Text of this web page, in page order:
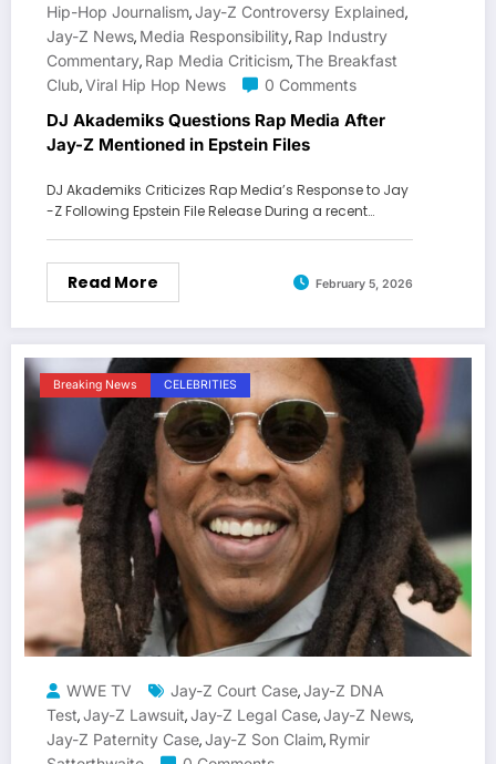
Hip-Hop Journalism,Jay-Z Controversy Explained,
Jay-Z News, Media Responsibility, Rap Industry
Commentary, Rap Media Criticism,The Breakfast
Club,Viral Hip Hop News 0 Comments
DJ Akademiks Questions Rap Media After
Jay-Z Mentioned in Epstein Files
DJ Akademiks Criticizes Rap Media’s Response to Jay
-Z Following Epstein File Release During a recent…
Read More February 5, 2026
Breaking News CELEBRITIES
WWE TV Jay-Z Court Case,Jay-Z DNA
Test,Jay-Z Lawsuit,Jay-Z Legal Case,Jay-Z News,
Jay-Z Paternity Case,Jay-Z Son Claim, Rymir